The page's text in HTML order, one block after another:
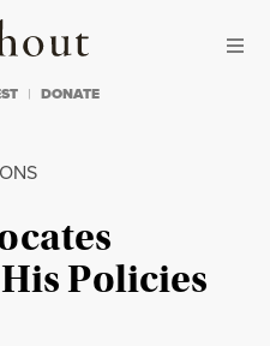
Truthout
DONATE
Policies